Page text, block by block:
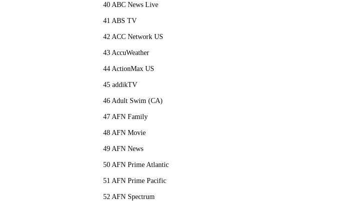
40 ABC News Live
41 ABS TV
42 ACC Network US
43 AccuWeather
44 ActionMax US
45 addikTV
46 Adult Swim (CA)
47 AFN Family
48 AFN Movie
49 AFN News
50 AFN Prime Atlantic
51 AFN Prime Pacific
52 AFN Spectrum